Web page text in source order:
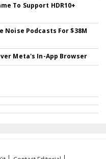
To Support HDR10+
Noise Podcasts For $38M
Meta's In-App Browser